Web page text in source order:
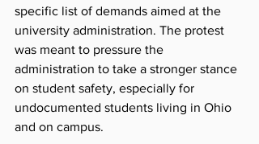
specific list of demands aimed at the
university administration. The protest
was meant to pressure the
administration to take a stronger stance
on student safety, especially for
undocumented students living in Ohio
and on campus.